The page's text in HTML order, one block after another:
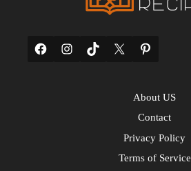
FacebookInstagram
TikTok
X Pinterest
About US
Contact
Privacy Policy
Terms of Service